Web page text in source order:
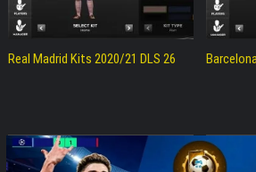
Real Madrid Kits 2020/21 DLS 26